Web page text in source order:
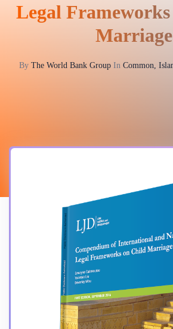
Legal
Marriage
By The World Bank Group In Common,